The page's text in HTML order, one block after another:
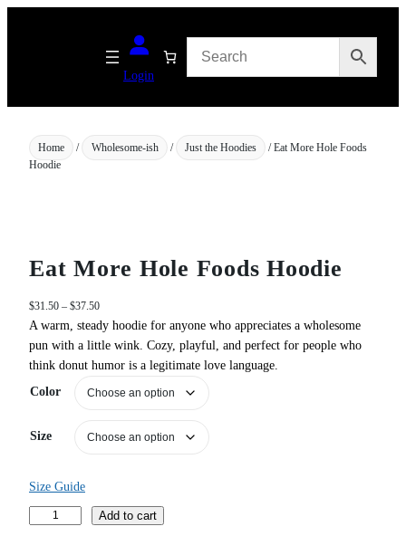
Login
Home / Wholesome-ish / Just the Hoodies
/ Eat More Hole Foods
Hoodie
Eat More Hole Foods Hoodie
$31.50 – $37.50P
r
i
e
r
g
3
1
A warm, steady hoodie for anyone who appreciates a wholesome
pun with a little wink. Cozy, playful, and perfect for people who
think donut humor is a legitimate love language.
Color
Size
Size Guide
Add to cart